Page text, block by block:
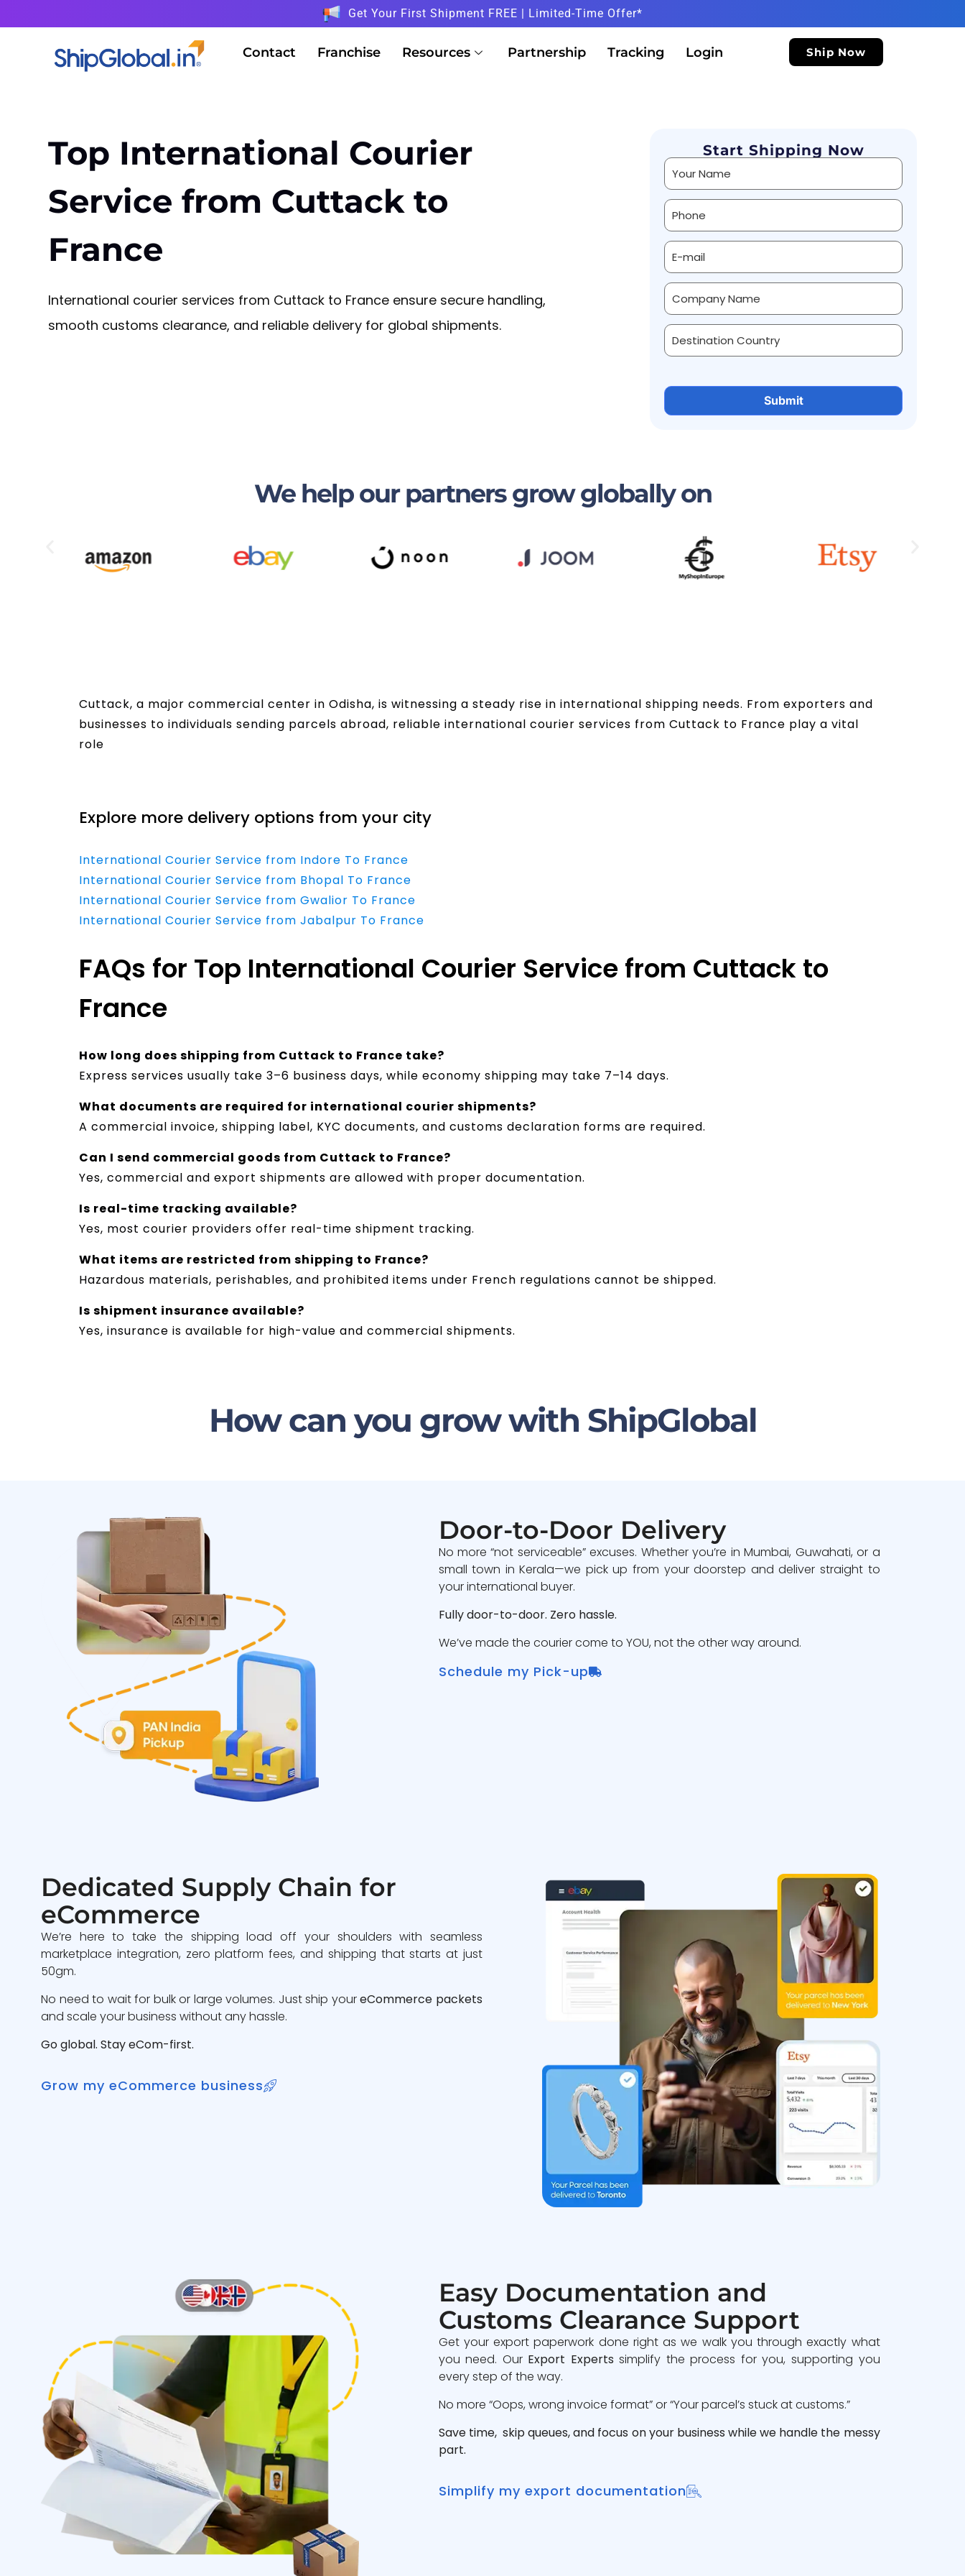
Get Your First Shipment FREE | Limited-Time Offer*
Contact Franchise Resources Partnership Tracking Login Ship Now
Top International Courier
Service from Cuttack to
France
International courier services from Cuttack to France ensure secure handling,
smooth customs clearance, and reliable delivery for global shipments.
Start Shipping Now
Alternative:
We help our partners grow globally on
Cuttack, a major commercial center in Odisha, is witnessing a steady rise in international shipping needs. From exporters and
businesses to individuals sending parcels abroad, reliable international courier services from Cuttack to France play a vital
role
Explore more delivery options from your city
International Courier Service from Indore To France
International Courier Service from Bhopal To France
International Courier Service from Gwalior To France
International Courier Service from Jabalpur To France
FAQs for Top International Courier Service from Cuttack to
France
How long does shipping from Cuttack to France take?
Express services usually take 3–6 business days, while economy shipping may take 7–14 days.
What documents are required for international courier shipments?
A commercial invoice, shipping label, KYC documents, and customs declaration forms are required.
Can I send commercial goods from Cuttack to France?
Yes, commercial and export shipments are allowed with proper documentation.
Is real-time tracking available?
Yes, most courier providers offer real-time shipment tracking.
What items are restricted from shipping to France?
Hazardous materials, perishables, and prohibited items under French regulations cannot be shipped.
Is shipment insurance available?
Yes, insurance is available for high-value and commercial shipments.
How can you grow with ShipGlobal
Door-to-Door Delivery
No more “not serviceable” excuses. Whether you’re in Mumbai, Guwahati, or a
small town in Kerala—we pick up from your doorstep and deliver straight to
your international buyer.
Fully door-to-door. Zero hassle.
We’ve made the courier come to YOU, not the other way around.
Schedule my Pick-up
Dedicated Supply Chain for
eCommerce
We’re here to take the shipping load off your shoulders with seamless
marketplace integration, zero platform fees, and shipping that starts at just
50gm.
No need to wait for bulk or large volumes. Just ship youreCommerce packets
and scale your business without any hassle.
Go global. Stay eCom-first.
Grow my eCommerce business
Easy Documentation and
Customs Clearance Support
Get your export paperwork done right as we walk you through exactly what
you need. Our Export Experts simplify the process for you, supporting you
every step of the way.
No more “Oops, wrong invoice format” or “Your parcel’s stuck at customs.”
Save time, skip queues, and focus on your business while we handle the messy
part.
Simplify my export documentation